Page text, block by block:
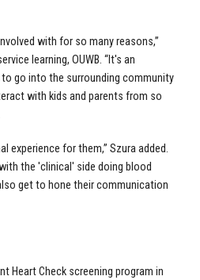
with for so many reasons,”
learning, OUWB. “It's an
go into the surrounding community
with kids and parents from so
experience for them,” Szura added.
the 'clinical' side doing blood
get to hone their communication
Heart Check screening program in